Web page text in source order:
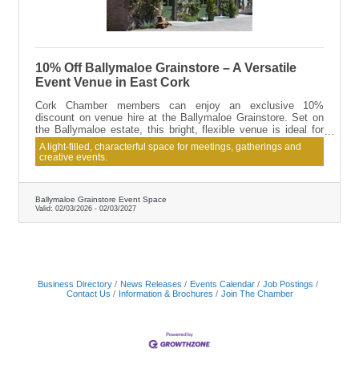
10% Off Ballymaloe Grainstore – A Versatile
Event Venue in East Cork
Cork Chamber members can enjoy an exclusive 10%
discount on venue hire at the Ballymaloe Grainstore. Set on
the Ballymaloe estate, this bright, flexible venue is ideal for
conferences, team-building days, workshops, talks, launches
and private events. Catering options are available, with menus
tailored to suit your event, alongside easy access and on-site
A light-filled, characterful space for meetings, gatherings and
creative events.
Ballymaloe Grainstore Event Space
Valid: 02/03/2026 - 02/03/2027
Business Directory News Releases Events Calendar
Job Postings
Contact Us
Information & Brochures Join The Chamber